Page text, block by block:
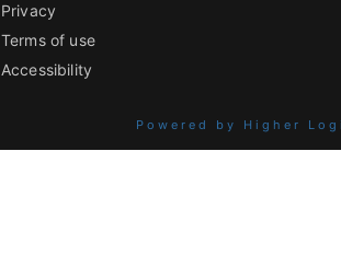
Privacy
Terms of use
Accessibility
Powered by Higher